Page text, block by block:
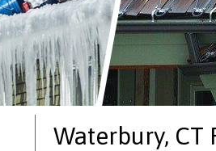
Waterbury, CT